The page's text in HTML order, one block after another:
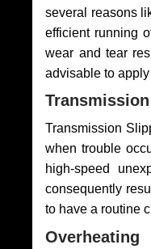
several reasons
efficient running
wear and tear
advisable to
Transmission
when trouble
high-speed
consequently
to have a routine
Overheating